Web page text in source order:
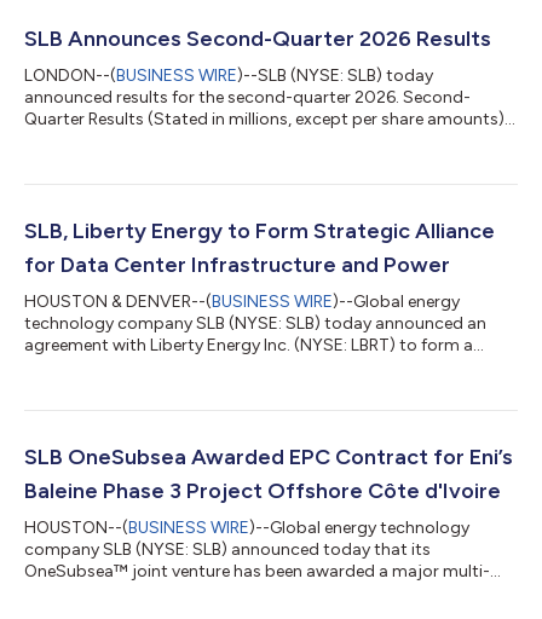
SLB Announces Second-Quarter 2026 Results
LONDON--(BUSINESS WIRE)--SLB (NYSE: SLB) today
announced results for the second-quarter 2026. Second-
Quarter Results (Stated in millions, except per share amounts)
$8,546 3% 5% Income before taxes - GAAP basis $1,018 $956
11.3% 11.0% 15.0% 38 bps -369 bps Net income attributable
to SLB - GAAP basis $786 $752 $...
SLB, Liberty Energy to Form Strategic Alliance
for Data Center Infrastructure and Power
HOUSTON & DENVER--(BUSINESS WIRE)--Global energy
technology company SLB (NYSE: SLB) today announced an
agreement with Liberty Energy Inc. (NYSE: LBRT) to form a
projects globally. The collaboration will bring together
generation and operations to support the rapid deployment of
SLB OneSubsea Awarded EPC Contract for Eni’s
Baleine Phase 3 Project Offshore Côte d'Ivoire
HOUSTON--(BUSINESS WIRE)--Global energy technology
company SLB (NYSE: SLB) announced today that its
OneSubsea™ joint venture has been awarded a major multi-